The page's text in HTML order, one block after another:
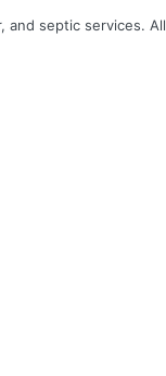
septic services.